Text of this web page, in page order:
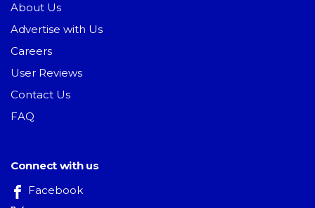
About Us
Advertise with Us
Careers
User Reviews
Contact Us
FAQ
Connect with us
Facebook